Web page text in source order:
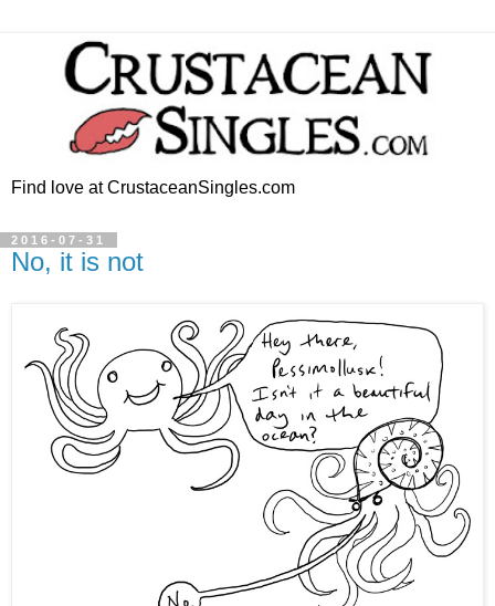
Find love at CrustaceanSingles.com
2016-07-31
No, it is not